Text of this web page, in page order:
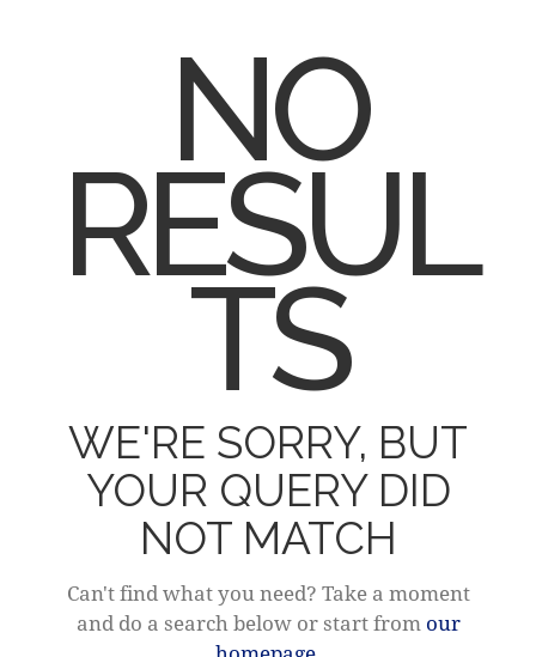
NO
RESUL
TS
WE'RE SORRY, BUT
YOUR QUERY DID
NOT MATCH
Can't find what you need? Take a moment
and do a search below or start from our